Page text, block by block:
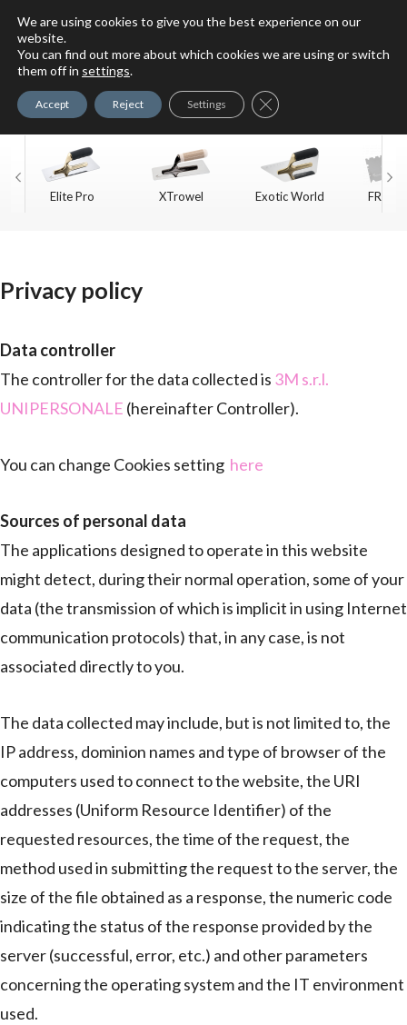
For Faux Finishing Masters
Elite Pro XTrowel Exotic World
FREE
Privacy policy
Data controller
The controller for the data collected is 3M s.r.l.
UNIPERSONALE (hereinafter Controller).
You can change Cookies setting here
Sources of personal data
The applications designed to operate in this website
might detect, during their normal operation, some of your
data (the transmission of which is implicit in using Internet
communication protocols) that, in any case, is not
associated directly to you.
The data collected may include, but is not limited to, the
IP address, dominion names and type of browser of the
computers used to connect to the website, the URI
addresses (Uniform Resource Identifier) of the
requested resources, the time of the request, the
method used in submitting the request to the server, the
size of the file obtained as a response, the numeric code
indicating the status of the response provided by the
server (successful, error, etc.) and other parameters
concerning the operating system and the IT environment
used.
We are using cookies to give you the best experience on our
website.
You can find out more about which cookies we are using or switch
them off in settings.
Accept Reject Settings Close GDPR Cookie